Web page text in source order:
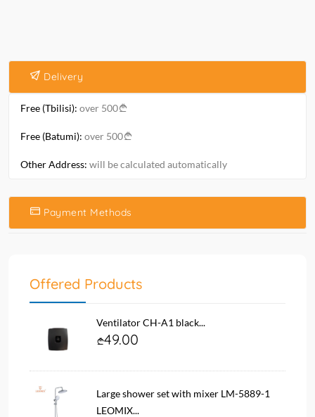
Delivery
Free (Tbilisi): over 500
Free (Batumi): over 500
Other Address: will be calculated automatically
Payment Methods
Offered Products
Ventilator CH-A1 black...
49.00
Large shower set with mixer LM-5889-1
LEOMIX...